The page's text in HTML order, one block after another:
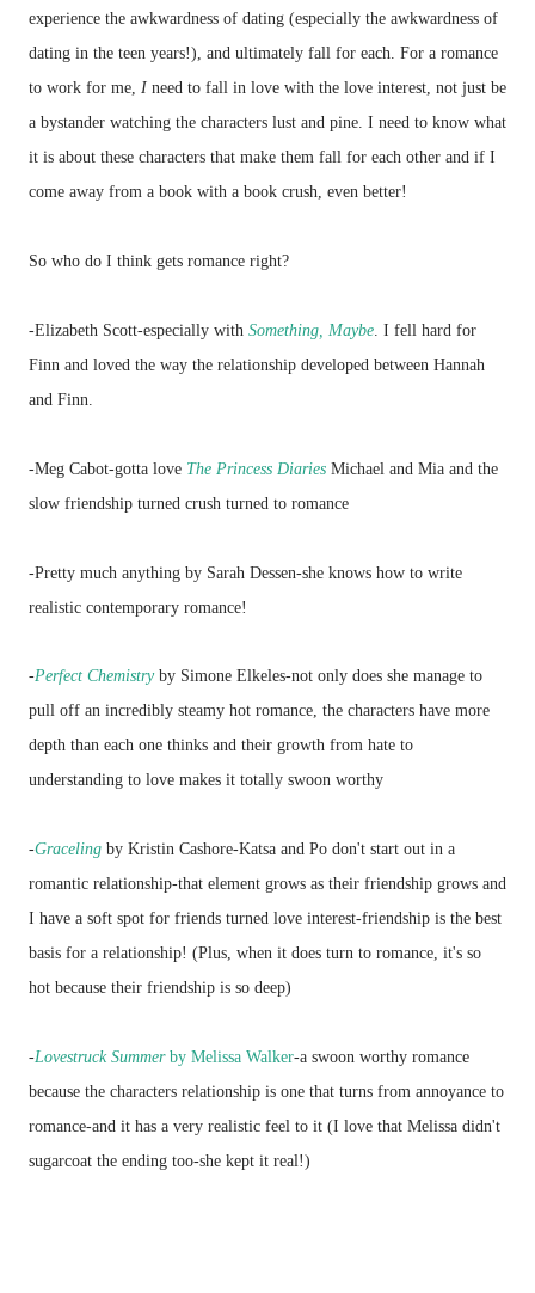
experience the awkwardness of dating (especially the awkwardness of
dating in the teen years!), and ultimately fall for each. For a romance
to work for me, I need to fall in love with the love interest, not just be
a bystander watching the characters lust and pine. I need to know what
it is about these characters that make them fall for each other and if I
come away from a book with a book crush, even better!
So who do I think gets romance right?
-Elizabeth Scott-especially with Something, Maybe. I fell hard for
Finn and loved the way the relationship developed between Hannah
and Finn.
-Meg Cabot-gotta love The Princess Diaries Michael and Mia and the
slow friendship turned crush turned to romance
-Pretty much anything by Sarah Dessen-she knows how to write
realistic contemporary romance!
-Perfect Chemistry by Simone Elkeles-not only does she manage to
pull off an incredibly steamy hot romance, the characters have more
depth than each one thinks and their growth from hate to
understanding to love makes it totally swoon worthy
-Graceling by Kristin Cashore-Katsa and Po don't start out in a
romantic relationship-that element grows as their friendship grows and
I have a soft spot for friends turned love interest-friendship is the best
basis for a relationship! (Plus, when it does turn to romance, it's so
hot because their friendship is so deep)
-Lovestruck Summerby Melissa Walker-a swoon worthy romance
because the characters relationship is one that turns from annoyance to
romance-and it has a very realistic feel to it (I love that Melissa didn't
sugarcoat the ending too-she kept it real!)